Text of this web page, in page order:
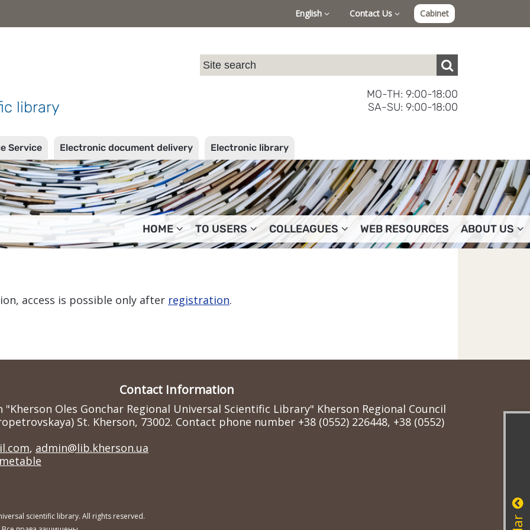
English Contact Us Cabinet
library
MO-TH: 9:00-18:00
SA-SU: 9:00-18:00
Service Electronic document delivery Electronic library
HOME TO USERS COLLEAGUES WEB RESOURCES ABOUT US
access is possible only after registration.
Contact Information
Oles Gonchar Regional Universal Scientific Library" Kherson Regional Council
St. Kherson, 73002. Contact phone number +38 (0552) 226448, +38 (0552)
, admin@lib.kherson.ua
scientific library. All rights reserved.